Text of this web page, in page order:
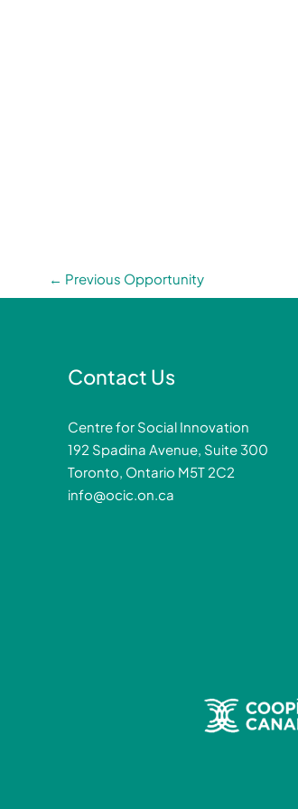
← Previous Opportunity
Contact Us
Centre for Social Innovation
192 Spadina Avenue, Suite 300
Toronto, Ontario M5T 2C2
info@ocic.on.ca